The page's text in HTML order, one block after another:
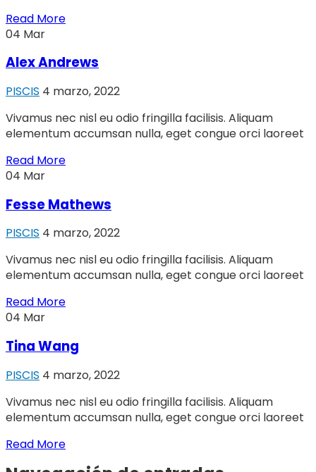
Read More
04 Mar
Alex Andrews
PISCIS 4 marzo, 2022
Vivamus nec nisl eu odio fringilla facilisis. Aliquam
elementum accumsan nulla, eget congue orci laoreet
Read More
04 Mar
Fesse Mathews
PISCIS 4 marzo, 2022
Vivamus nec nisl eu odio fringilla facilisis. Aliquam
elementum accumsan nulla, eget congue orci laoreet
Read More
04 Mar
Tina Wang
PISCIS 4 marzo, 2022
Vivamus nec nisl eu odio fringilla facilisis. Aliquam
elementum accumsan nulla, eget congue orci laoreet
Read More